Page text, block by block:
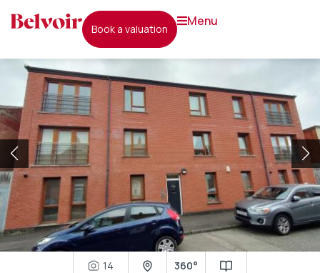
book a valuation
menu
14 360°